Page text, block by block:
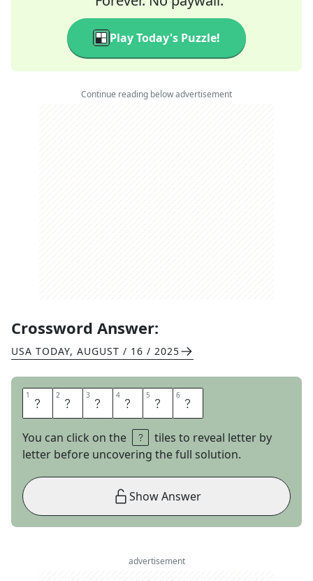
Play Today's Puzzle!
Continue reading below advertisement
Crossword Answer:
USA TODAY, AUGUST / 16 / 2025
1 M 2 A 3 S 4 C 5 O 6 T
You can click on the
tiles to reveal letter by
letter before uncovering the full solution.
Show Answer
advertisement